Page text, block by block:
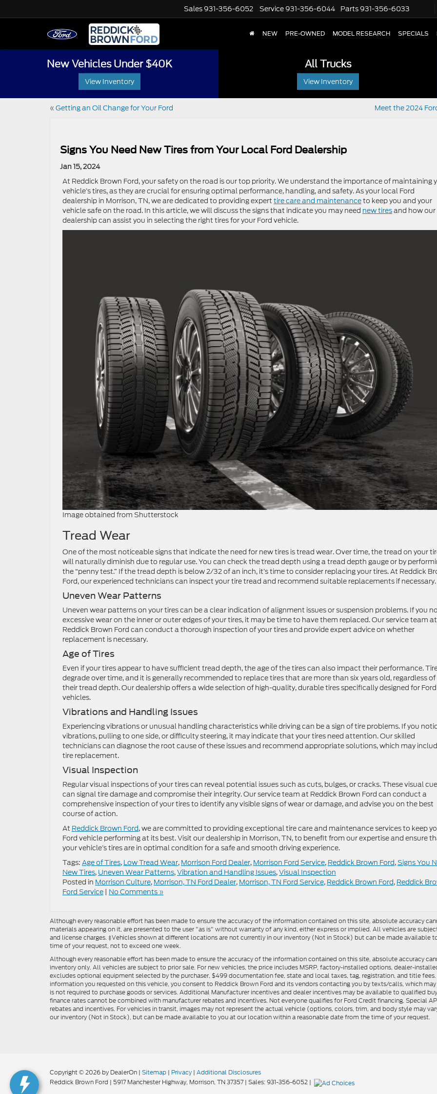
Sales 931-356-6052 Service 931-356-6044 Parts 931-356-6033
NEW PRE-OWNED MODEL RESEARCH SPECIALS
New Vehicles Under $40K
View Inventory
All Trucks
View Inventory
« Getting an Oil Change for Your Ford Meet the 2024
Signs You Need New Tires from Your Local Ford Dealership
Jan 15, 2024
At Reddick Brown Ford, your safety on the road is our top priority. We understand the importance of maintaining
vehicle’s tires, as they are crucial for ensuring optimal performance, handling, and safety. As your local Ford
dealership in Morrison, TN, we are dedicated to providing expert tire care and maintenanceto keep you and your
vehicle safe on the road. In this article, we will discuss the signs that indicate you may need new tiresand how our
dealership can assist you in selecting the right tires for your Ford vehicle.
Image obtained from Shutterstock
Tread Wear
One of the most noticeable signs that indicate the need for new tires is tread wear. Over time, the tread on your
will naturally diminish due to regular use. You can check the tread depth using a tread depth gauge or by
the “penny test.” If the tread depth is below 2/32 of an inch, it’s time to consider replacing your tires. At Reddick
Ford, our experienced technicians can inspect your tire tread and recommend suitable replacements if necessary.
Uneven Wear Patterns
Uneven wear patterns on your tires can be a clear indication of alignment issues or suspension problems. If you
excessive wear on the inner or outer edges of your tires, it may be time to have them replaced. Our service team at
Reddick Brown Ford can conduct a thorough inspection of your tires and provide expert advice on whether
replacement is necessary.
Age of Tires
Even if your tires appear to have sufficient tread depth, the age of the tires can also impact their performance.
degrade over time, and it is generally recommended to replace tires that are more than six years old, regardless of
their tread depth. Our dealership offers a wide selection of high-quality, durable tires specifically designed for Ford
vehicles.
Vibrations and Handling Issues
Experiencing vibrations or unusual handling characteristics while driving can be a sign of tire problems. If you
vibrations, pulling to one side, or difficulty steering, it may indicate that your tires need attention. Our skilled
technicians can diagnose the root cause of these issues and recommend appropriate solutions, which may
tire replacement.
Visual Inspection
Regular visual inspections of your tires can reveal potential issues such as cuts, bulges, or cracks. These visual
can signal tire damage and compromise their integrity. Our service team at Reddick Brown Ford can conduct a
comprehensive inspection of your tires to identify any visible signs of wear or damage, and advise you on the best
course of action.
At Reddick Brown Ford, we are committed to providing exceptional tire care and maintenance services to keep
Ford vehicle performing at its best. Visit our dealership in Morrison, TN, to benefit from our expertise and ensure
your vehicle’s tires are in optimal condition for a safe and smooth driving experience.
Tags: Age of Tires, Low Tread Wear, Morrison Ford Dealer, Morrison Ford Service, Reddick Brown Ford,Signs You
New Tires, Uneven Wear Patterns,Vibration and Handling Issues,Visual Inspection
Posted in Morrison Culture, Morrison, TN Ford Dealer, Morrison, TN Ford Service, Reddick Brown Ford, Reddick
Ford Service | No Comments »
Although every reasonable effort has been made to ensure the accuracy of the information contained on this site, absolute accuracy
materials appearing on it, are presented to the user "as is" without warranty of any kind, either express or implied. All vehicles are
and license charges. ‡Vehicles shown at different locations are not currently in our inventory (Not in Stock) but can be made
time of your request, not to exceed one week.
Although every reasonable effort has been made to ensure the accuracy of the information contained on this site, absolute accuracy
inventory only. All vehicles are subject to prior sale. For new vehicles, the price includes MSRP, factory-installed options, dealer-
excludes optional equipment selected by the purchaser, $499 documentation fee, state and local taxes, tag, registration, and title
information you requested on this vehicle, you consent to Reddick Brown Ford and its vendors contacting you by texts/calls, which
is not required to purchase goods or services. Additional Manufacturer incentives and dealer incentives may be available to qualified
finance rates cannot be combined with manufacturer rebates and incentives. Not everyone qualifies for Ford Credit financing. Special
rebates and incentives. For vehicles in transit, images may not represent the actual vehicle (options, colors, trim, and body style may
our inventory (Not in Stock), but can be made available to you at our location within a reasonable date from the time of your request.
Copyright © 2026 by DealerOn | Sitemap | Privacy | Additional Disclosures
Reddick Brown Ford | 5917 Manchester Highway, Morrison, TN37357| Sales:931-356-6052 |